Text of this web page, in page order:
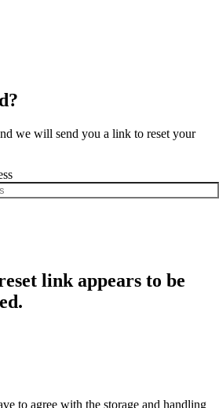
we will send you a link to reset your
link appears to be
to agree with the storage and handling